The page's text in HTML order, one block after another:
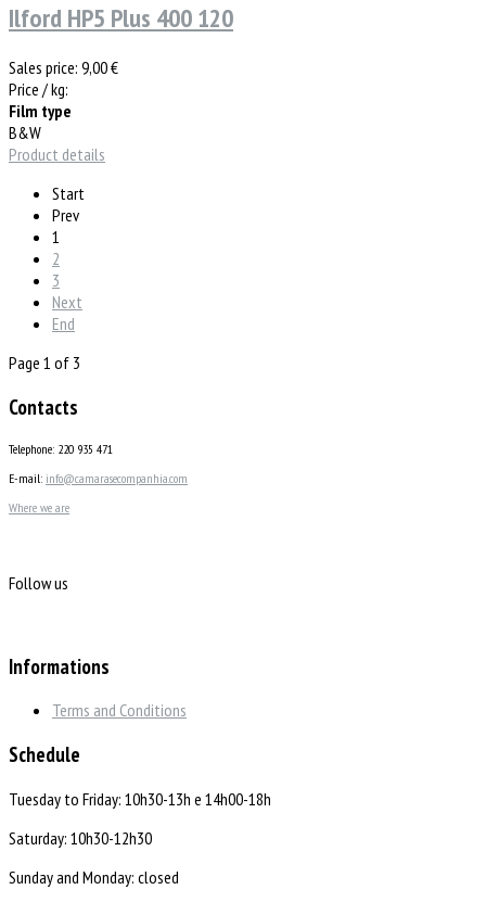
Ilford HP5 Plus 400 120
Sales price: 9,00 €
Price / kg:
Film type
B&W
Product details
Start
Prev
1
2
3
Next
End
Page 1 of 3
Contacts
Telephone: 220 935 471
E-mail: info@camarasecompanhia.com
Where we are
Follow us
Informations
Terms and Conditions
Schedule
Tuesday to Friday: 10h30-13h e 14h00-18h
Saturday: 10h30-12h30
Sunday and Monday: closed